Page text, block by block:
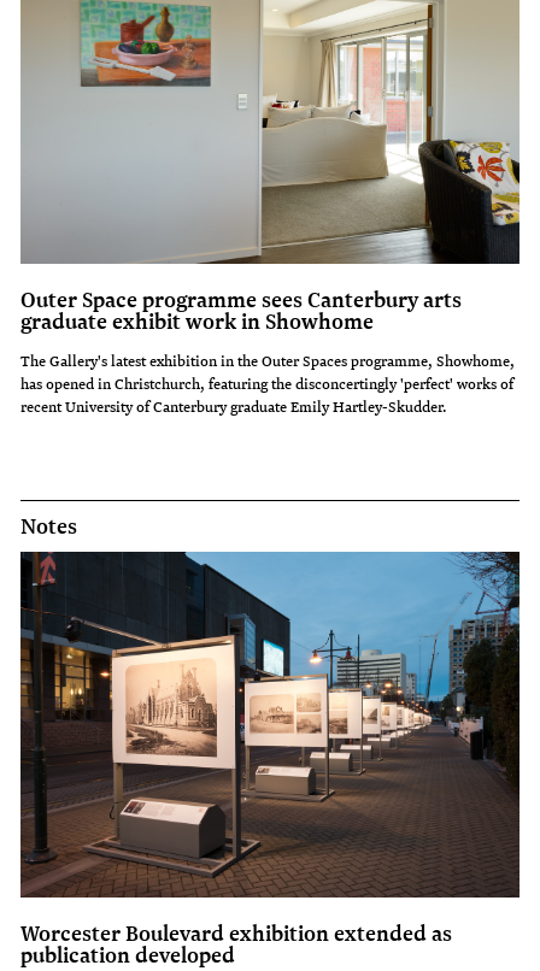
Outer Space programme sees Canterbury arts
graduate exhibit work in Showhome
The Gallery's latest exhibition in the Outer Spaces programme, Showhome,
has opened in Christchurch, featuring the disconcertingly 'perfect' works of
recent University of Canterbury graduate Emily Hartley-Skudder.
Notes
Worcester Boulevard exhibition extended as
publication developed